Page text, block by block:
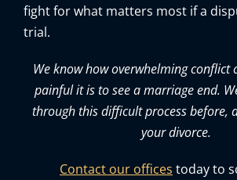
fight for what matters most if a
trial.
We know how overwhelming conflict
painful it is to see a marriage end.
through this difficult process before,
your divorce.
Contact our offices today to